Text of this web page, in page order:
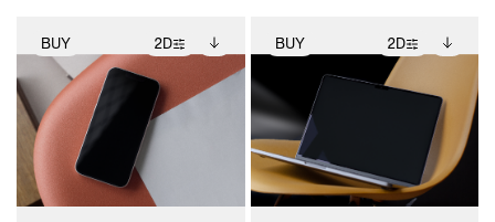
BUY 2D
2D scene with
photographic details.
Includes support for
extended scene
adjustments.
Includes additional
files when unlocked.
View Surface Info to
download files.
BUY 2D
2D scene with
photographic details.
Includes support for
extended scene
adjustments.
Includes additional
files when unlocked.
View Surface Info to
download files.